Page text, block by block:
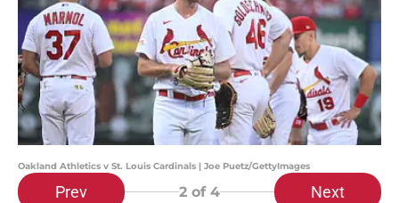
Oakland Athletics v St. Louis Cardinals | Joe Puetz/GettyImages
Prev 2 of 4 Next